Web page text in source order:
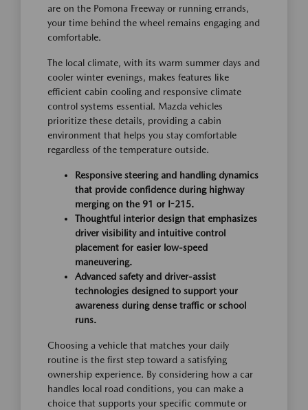
are on the Pomona Freeway or running errands,
your time behind the wheel remains engaging and
comfortable.
The local climate, with its warm summer days and
cooler winter evenings, makes features like
efficient cabin cooling and responsive climate
control systems essential. Mazda vehicles
prioritize these details, providing a cabin
environment that helps you stay comfortable
regardless of the temperature outside.
Responsive steering and handling dynamics
that provide confidence during highway
merging on the 91 or I-215.
Thoughtful interior design that emphasizes
driver visibility and intuitive control
placement for easier low-speed
maneuvering.
Advanced safety and driver-assist
technologies designed to support your
awareness during dense traffic or school
runs.
Choosing a vehicle that matches your daily
routine is the first step toward a satisfying
ownership experience. By considering how a car
handles local road conditions, you can make a
choice that supports your specific commute or